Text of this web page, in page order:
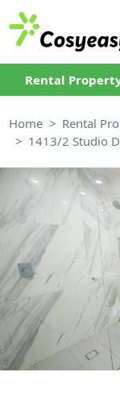
Rental
Home
Rental
1413/2 Studio